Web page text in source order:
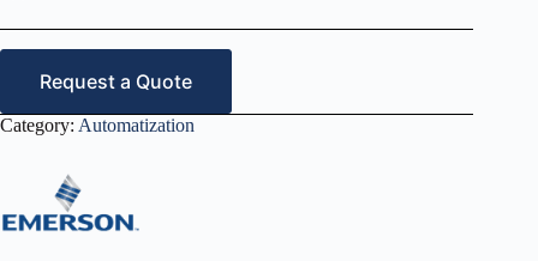
Request a Quote
Category: Automatization